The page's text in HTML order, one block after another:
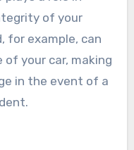
of your
for example, can
your car, making
in the event of a